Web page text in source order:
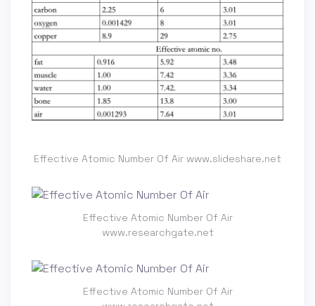
Effective Atomic Number Of Air www.slideshare.net
Effective Atomic Number Of Air
www.researchgate.net
Effective Atomic Number Of Air